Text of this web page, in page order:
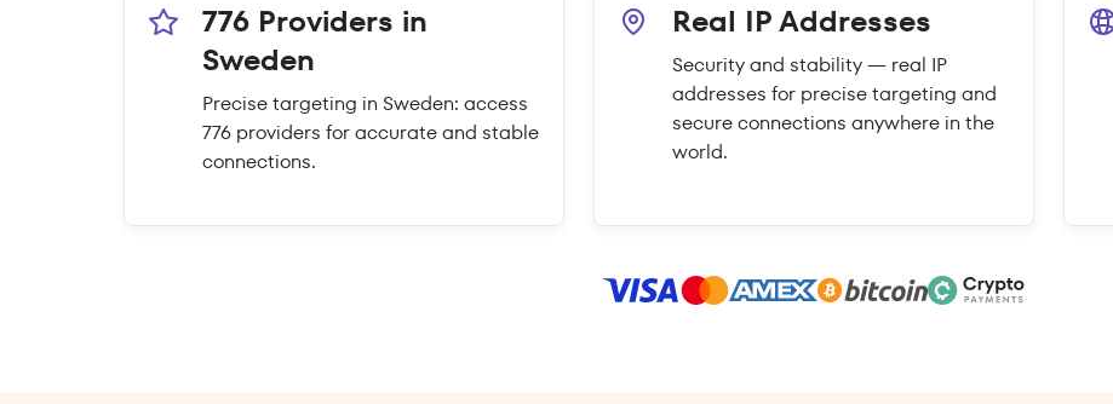
776 Providers in
Sweden
Precise targeting in Sweden: access
776 providers for accurate and stable
connections.
Real IP Addresses
Security and stability — real IP
addresses for precise targeting and
secure connections anywhere in the
world.